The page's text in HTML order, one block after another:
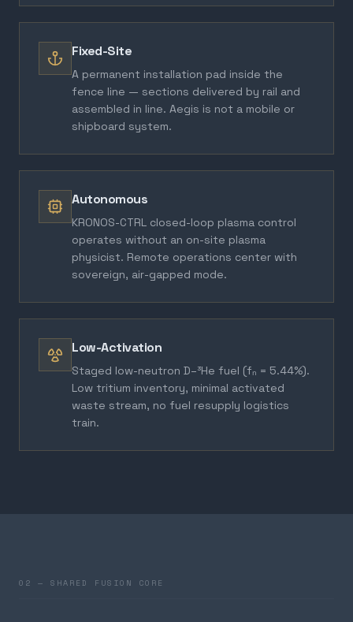
Fixed-Site
A permanent installation pad inside the
fence line — sections delivered by rail and
assembled in line. Aegis is not a mobile or
shipboard system.
Autonomous
KRONOS-CTRL closed-loop plasma control
operates without an on-site plasma
physicist. Remote operations center with
sovereign, air-gapped mode.
Low-Activation
Staged low-neutron D–³He fuel (fₙ = 5.44%).
Low tritium inventory, minimal activated
waste stream, no fuel resupply logistics
train.
02 — SHARED FUSION CORE